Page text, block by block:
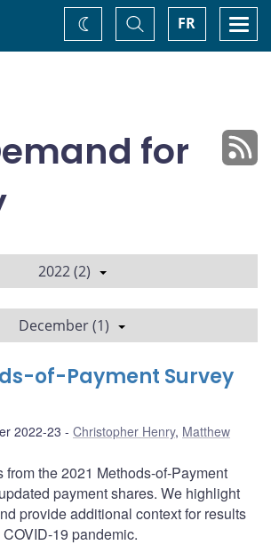
FR
Toggle
Search
Change
theme
for
2022 (2)
December (1)
of-Payment Survey
2022-23 Christopher Henry, Matthew
from the 2021 Methods-of-Payment
payment shares. We highlight
provide additional context for results
19 pandemic.